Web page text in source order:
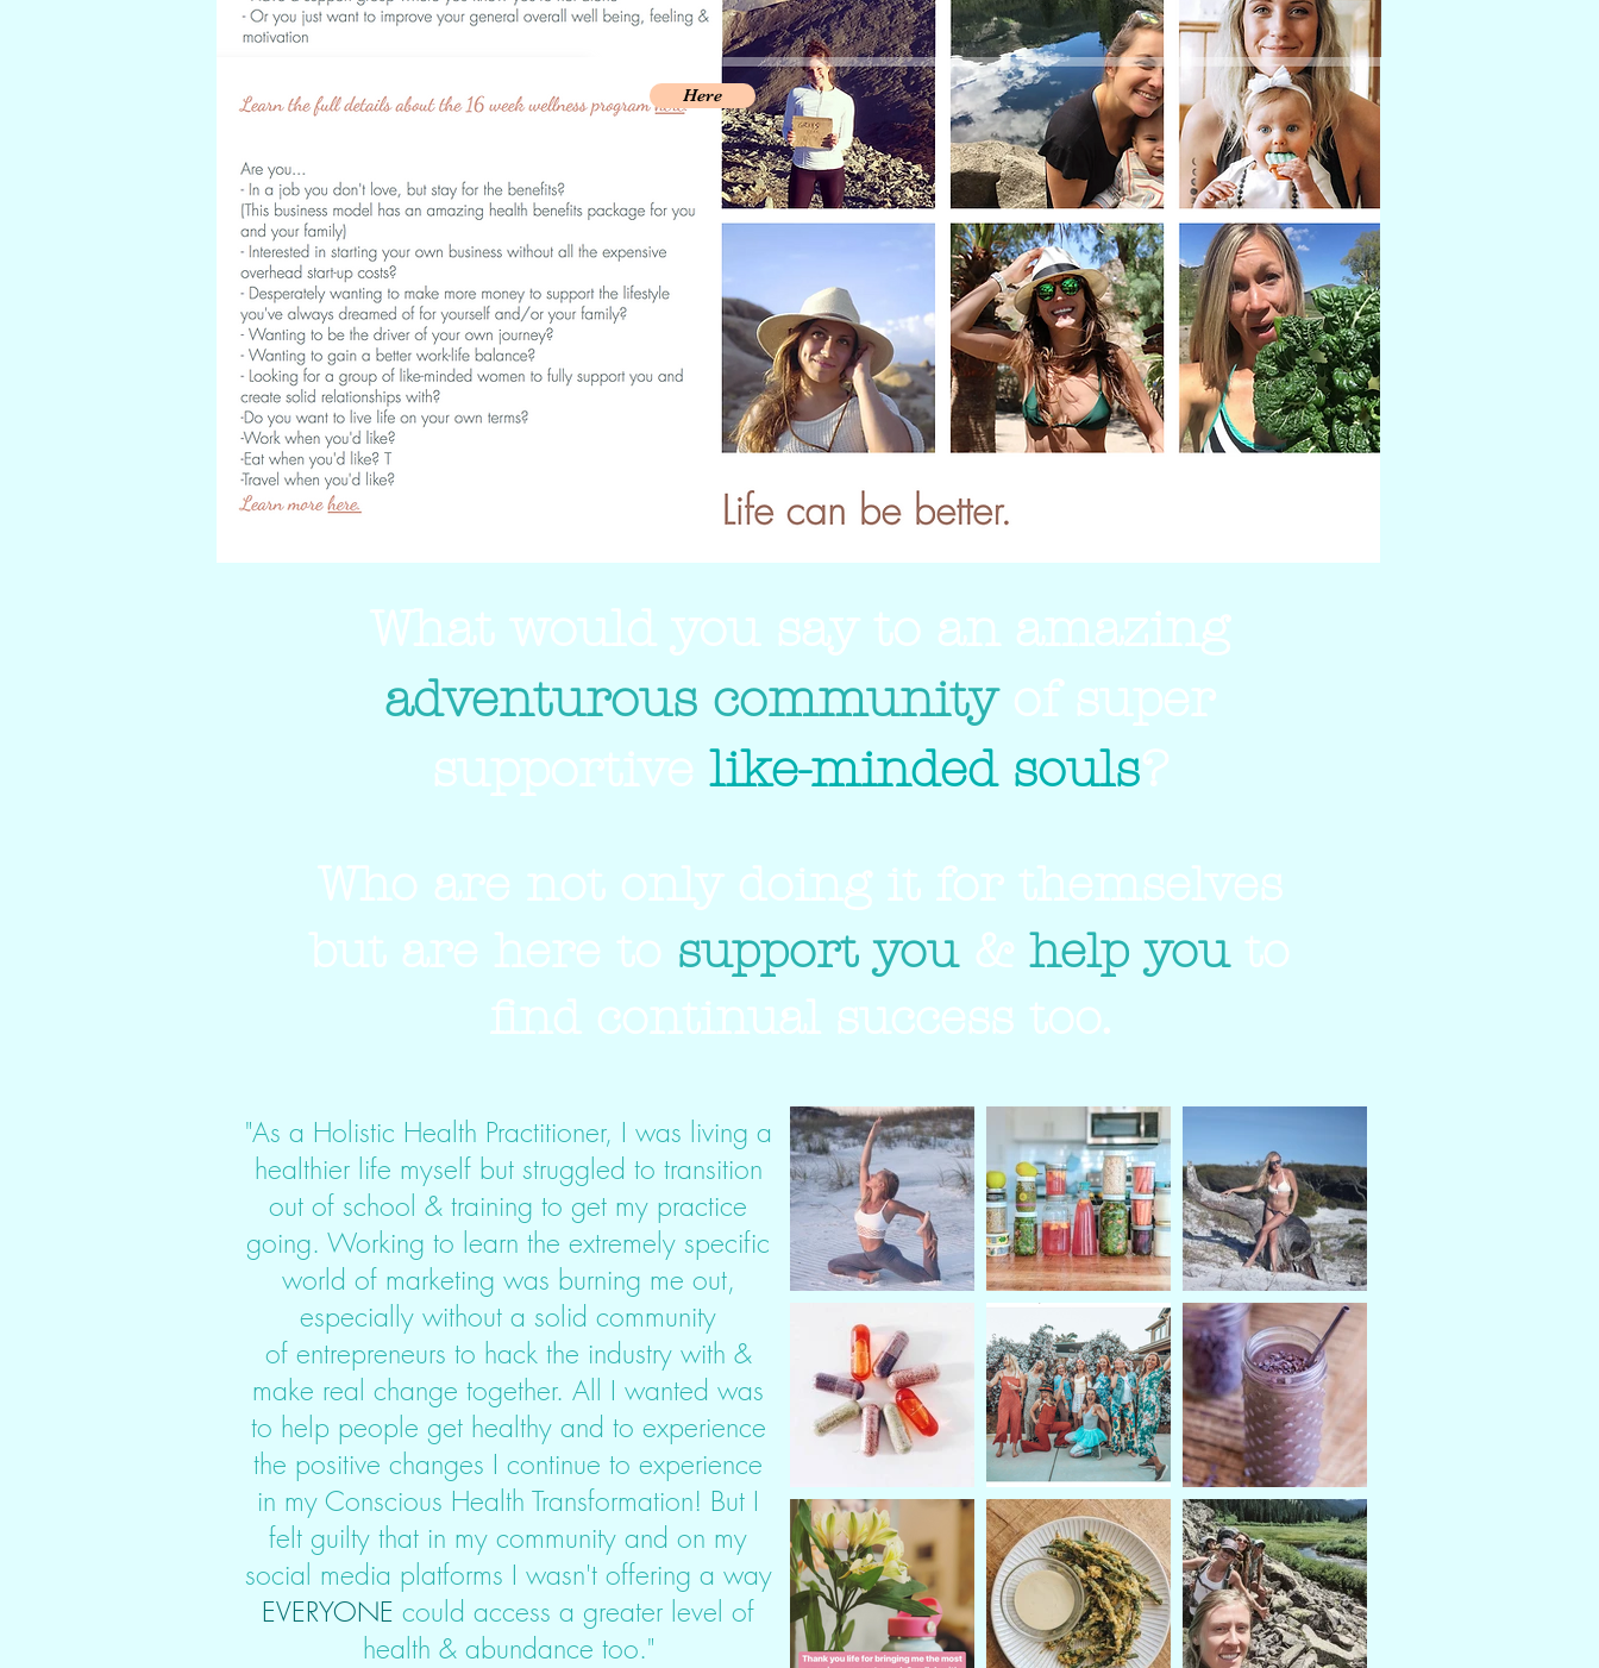
Here
What would you say to an amazing
adventurous communityof super
supportive like-minded souls?
Who are not only doing it for themselves
but are here to support you& help youto
find continual success too.
"As a Holistic Health Practitioner, I was living a
healthier life myself but struggled to transition
out of school & training to get my practice
going. Working to learn the extremely specific
world of marketing was burning me out,
especially without a solid community
of entrepreneurs to hack the industry with &
make real change together. All I wanted was
to help people get healthy and to experience
the positive changes I continue to experience
in my Conscious Health Transformation! But I
felt guilty that in my community and on my
social media platforms I wasn't offering a way
EVERYONE could access a greater level of
health & abundance too."